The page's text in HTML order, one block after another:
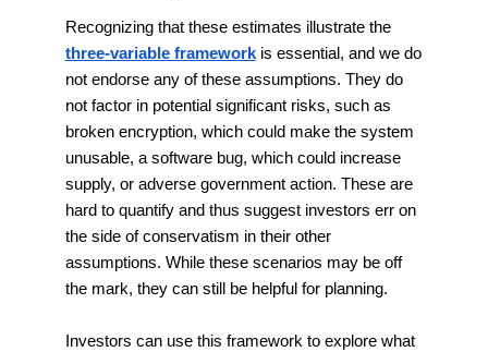
Recognizing that these estimates illustrate the
three-variable frameworkis essential, and we do
not endorse any of these assumptions. They do
not factor in potential significant risks, such as
broken encryption, which could make the system
unusable, a software bug, which could increase
supply, or adverse government action. These are
hard to quantify and thus suggest investors err on
the side of conservatism in their other
assumptions. While these scenarios may be off
the mark, they can still be helpful for planning.
Investors can use this framework to explore what